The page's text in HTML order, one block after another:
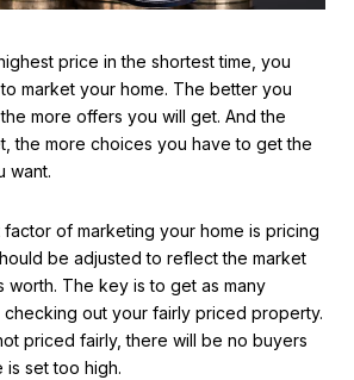
price in the shortest time, you
market your home. The better you
more offers you will get. And the
the more choices you have to get the
want.
factor of marketing your home is pricing
be adjusted to reflect the market
worth. The key is to get as many
out your fairly priced property.
priced fairly, there will be no buyers
set too high.